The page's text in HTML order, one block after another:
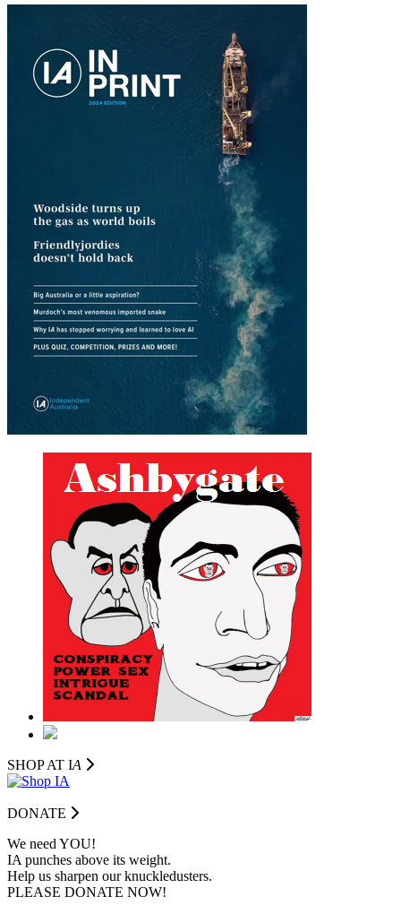
SHOP AT IA
DONATE
We need YOU!
IA punches above its weight.
Help us sharpen our knuckledusters.
PLEASE DONATE NOW!